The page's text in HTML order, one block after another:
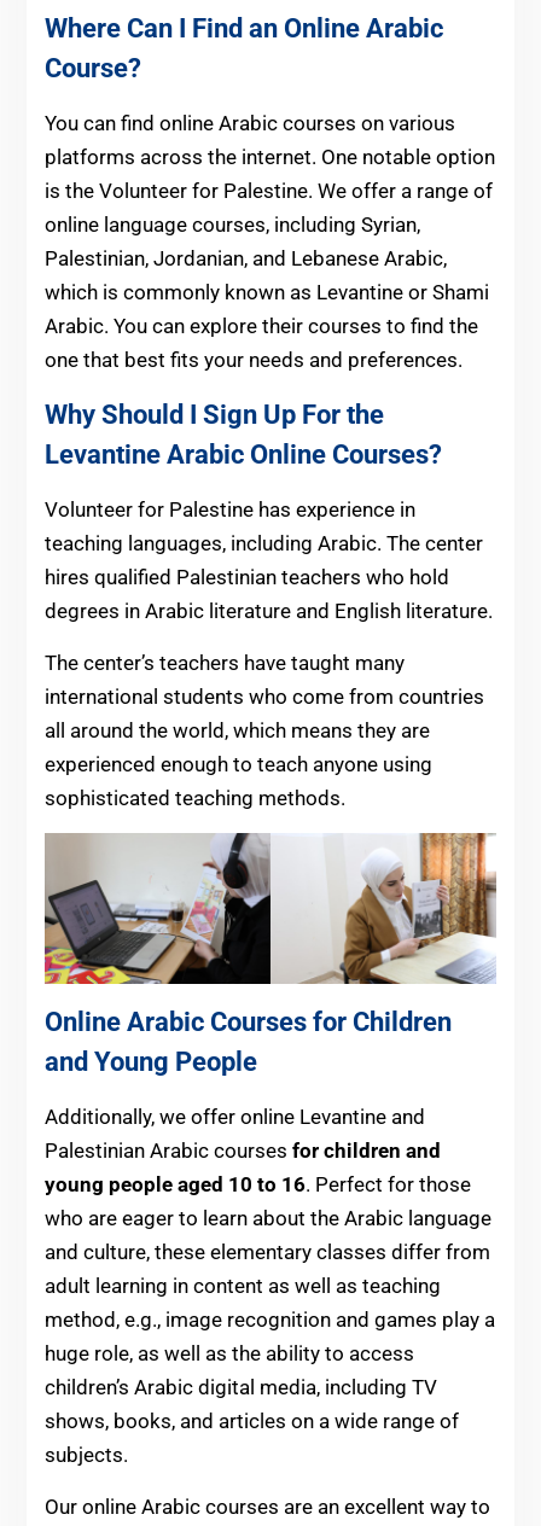
Where Can I Find an Online Arabic
Course?
You can find online Arabic courses on various
platforms across the internet. One notable option
is the Volunteer for Palestine. We offer a range of
online language courses, including Syrian,
Palestinian, Jordanian, and Lebanese Arabic,
which is commonly known as Levantine or Shami
Arabic. You can explore their courses to find the
one that best fits your needs and preferences.
Why Should I Sign Up For the
Levantine Arabic Online Courses?
Volunteer for Palestine has experience in
teaching languages, including Arabic. The center
hires qualified Palestinian teachers who hold
degrees in Arabic literature and English literature.
The center’s teachers have taught many
international students who come from countries
all around the world, which means they are
experienced enough to teach anyone using
sophisticated teaching methods.
Online Arabic Courses for Children
and Young People
Additionally, we offer online Levantine and
Palestinian Arabic courses for children and
young people aged 10 to 16. Perfect for those
who are eager to learn about the Arabic language
and culture, these elementary classes differ from
adult learning in content as well as teaching
method, e.g., image recognition and games play a
huge role, as well as the ability to access
children’s Arabic digital media, including TV
shows, books, and articles on a wide range of
subjects.
Our online Arabic courses are an excellent way to